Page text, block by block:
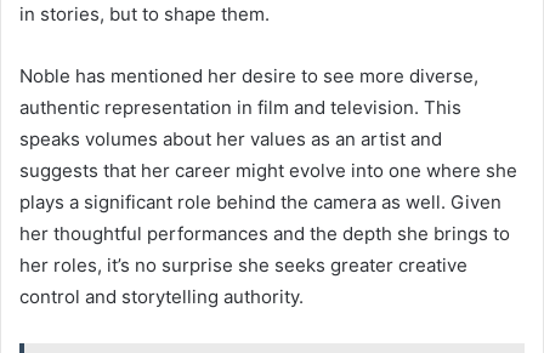
in stories, but to shape them.
Noble has mentioned her desire to see more diverse,
authentic representation in film and television. This
speaks volumes about her values as an artist and
suggests that her career might evolve into one where she
plays a significant role behind the camera as well. Given
her thoughtful performances and the depth she brings to
her roles, it’s no surprise she seeks greater creative
control and storytelling authority.